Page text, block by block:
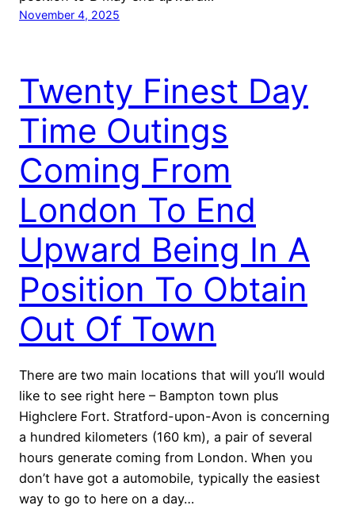
November 4, 2025
Twenty Finest Day
Time Outings
Coming From
London To End
Upward Being In A
Position To Obtain
Out Of Town
There are two main locations that will you’ll would
like to see right here – Bampton town plus
Highclere Fort. Stratford-upon-Avon is concerning
a hundred kilometers (160 km), a pair of several
hours generate coming from London. When you
don’t have got a automobile, typically the easiest
way to go to here on a day…